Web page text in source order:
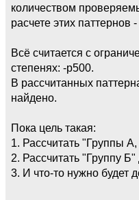
количеством
расчете этих паттернов
Всё считается с
степенях: -p500.
В рассчитанных
найдено.
Пока цель такая:
1. Рассчитать "Группы
2. Рассчитать "Группу
3. И что-то нужно будет